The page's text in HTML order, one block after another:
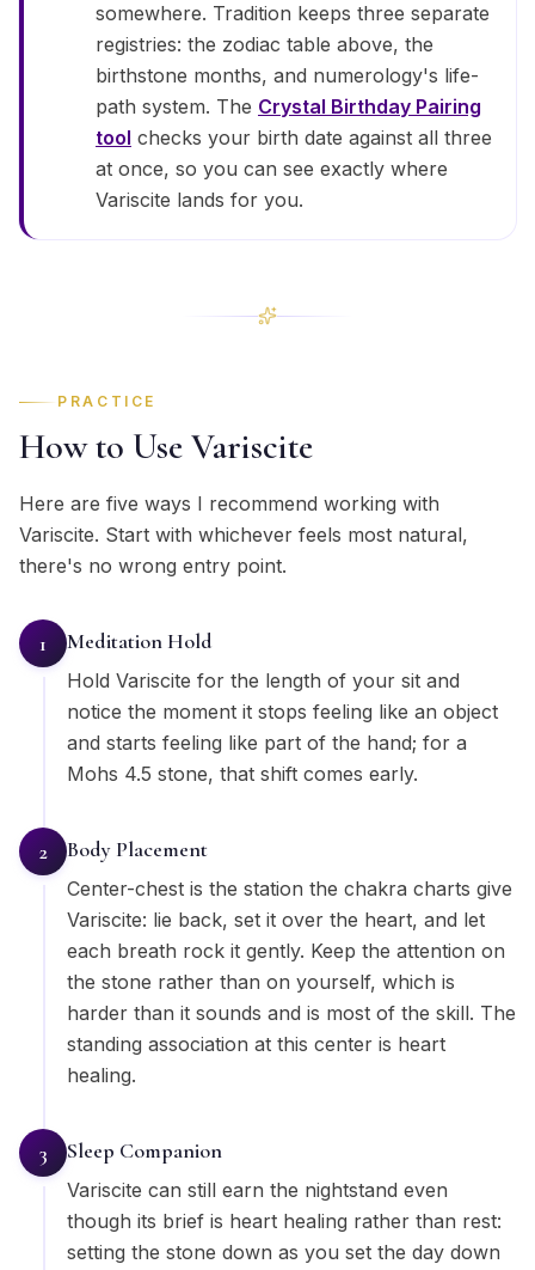
somewhere. Tradition keeps three separate
registries: the zodiac table above, the
birthstone months, and numerology's life-
path system. The Crystal Birthday Pairing
tool checks your birth date against all three
at once, so you can see exactly where
Variscite lands for you.
PRACTICE
How to Use Variscite
Here are five ways I recommend working with
Variscite. Start with whichever feels most natural,
there's no wrong entry point.
1 Meditation Hold
Hold Variscite for the length of your sit and
notice the moment it stops feeling like an object
and starts feeling like part of the hand; for a
Mohs 4.5 stone, that shift comes early.
2 Body Placement
Center-chest is the station the chakra charts give
Variscite: lie back, set it over the heart, and let
each breath rock it gently. Keep the attention on
the stone rather than on yourself, which is
harder than it sounds and is most of the skill. The
standing association at this center is heart
healing.
3 Sleep Companion
Variscite can still earn the nightstand even
though its brief is heart healing rather than rest:
setting the stone down as you set the day down